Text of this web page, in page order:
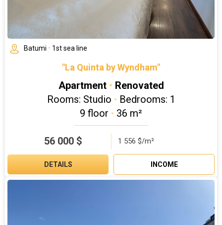
Batumi • 1st sea line
"La Quinta by Wyndham"
Apartment • Renovated
Rooms: Studio • Bedrooms: 1
9 floor • 36 m²
56 000$ 1 556 $/m²
DETAILS INCOME